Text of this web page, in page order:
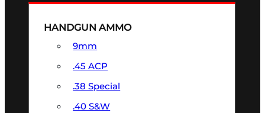
HANDGUN AMMO
9mm
.45 ACP
.38 Special
.40 S&W